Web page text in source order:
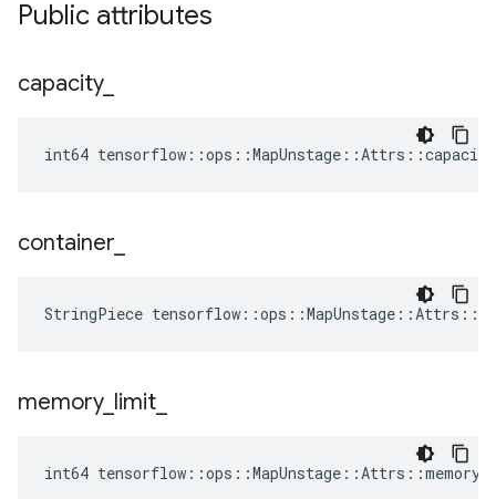
Public attributes
capacity_
int64
container
StringPiece
memory_ limit
int64